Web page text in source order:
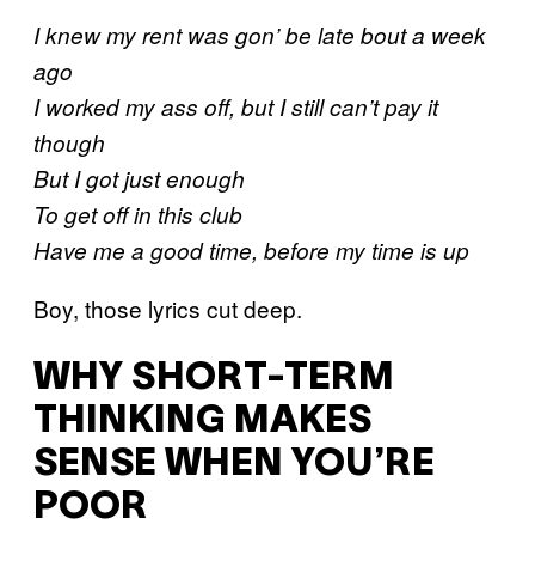
I knew my rent was gon’ be late bout a week
ago
I worked my ass off, but I still can’t pay it
though
But I got just enough
To get off in this club
Have me a good time, before my time is up
Boy, those lyrics cut deep.
WHY SHORT-TERM
THINKING MAKES
SENSE WHEN YOU’RE
POOR